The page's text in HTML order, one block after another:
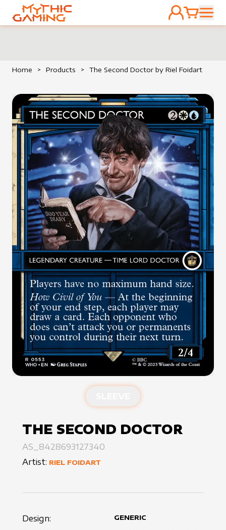
HOME
ACCOUNT
CART
Home > Products > The Second Doctor by Riel Foidart
THE SECOND DOCTOR
AS_8428693127340
Artist: RIEL FOIDART
Design: GENERIC